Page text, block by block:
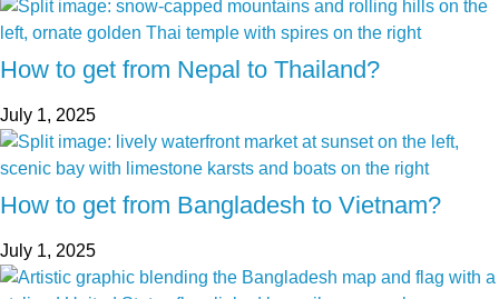
How to get from Nepal to Thailand?
July 1, 2025
How to get from Bangladesh to Vietnam?
July 1, 2025